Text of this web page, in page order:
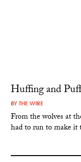
Huffing and
BYTHE WIRE
From the wolves at
had to run to make it